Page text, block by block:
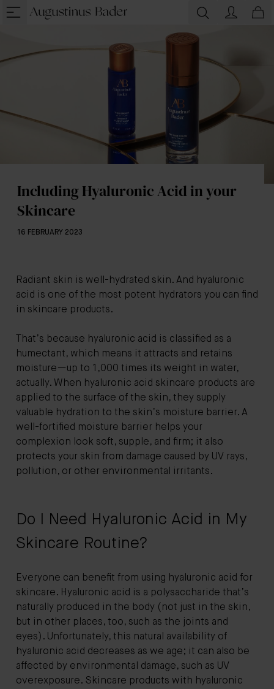
Including Hyaluronic Acid in your
Skincare
16 FEBRUARY 2023
Radiant skin is well-hydrated skin. And hyaluronic
acid is one of the most potent hydrators you can find
in skincare products.
That’s because hyaluronic acid is classified as a
humectant, which means it attracts and retains
moisture—up to 1,000 times its weight in water,
actually. When hyaluronic acid skincare products are
applied to the surface of the skin, they supply
valuable hydration to the skin’s moisture barrier. A
well-fortified moisture barrier helps your
complexion look soft, supple, and firm; it also
protects your skin from damage caused by UV rays,
pollution, or other environmental irritants.
Do I Need Hyaluronic Acid in My
Skincare Routine?
Everyone can benefit from using hyaluronic acid for
skincare. Hyaluronic acid is a polysaccharide that’s
naturally produced in the body (not just in the skin,
but in other places, too, such as the joints and
eyes). Unfortunately, this natural availability of
hyaluronic acid decreases as we age; it can also be
affected by environmental damage, such as UV
overexposure. Skincare products with hyaluronic